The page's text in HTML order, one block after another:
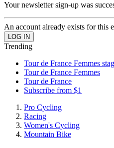
Your newsletter sign-up was
An account already exists for this
Trending
Tour de France Femmes
Tour de France Femmes
Tour de France
Subscribe from $1
Pro Cycling
Racing
Women's Cycling
Mountain Bike